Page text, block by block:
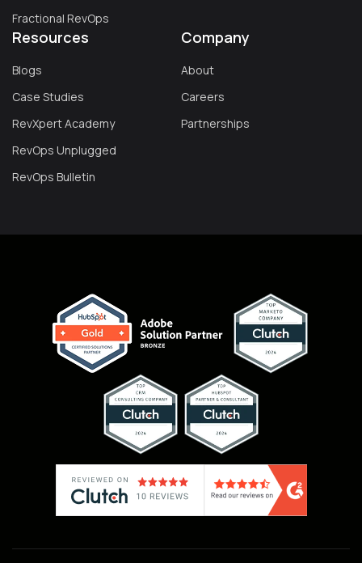
Fractional RevOps
Resources
Blogs
Case Studies
RevXpert Academy
RevOps Unplugged
RevOps Bulletin
Company
About
Careers
Partnerships